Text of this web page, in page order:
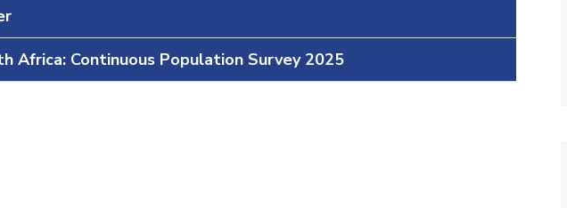
Africa: Continuous Population Survey 2025